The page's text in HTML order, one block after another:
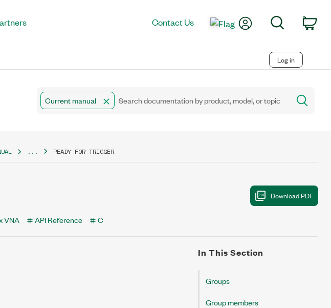
Contact Us My AccountSearch
Log in
Current manual
... READY FOR TRIGGER
VNA API Reference C
In This Section
Groups
Group members